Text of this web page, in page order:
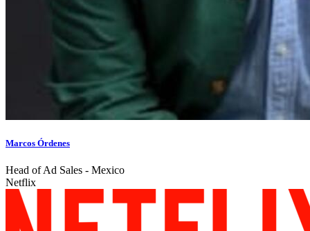
Marcos Órdenes
Head of Ad Sales - Mexico
Netflix